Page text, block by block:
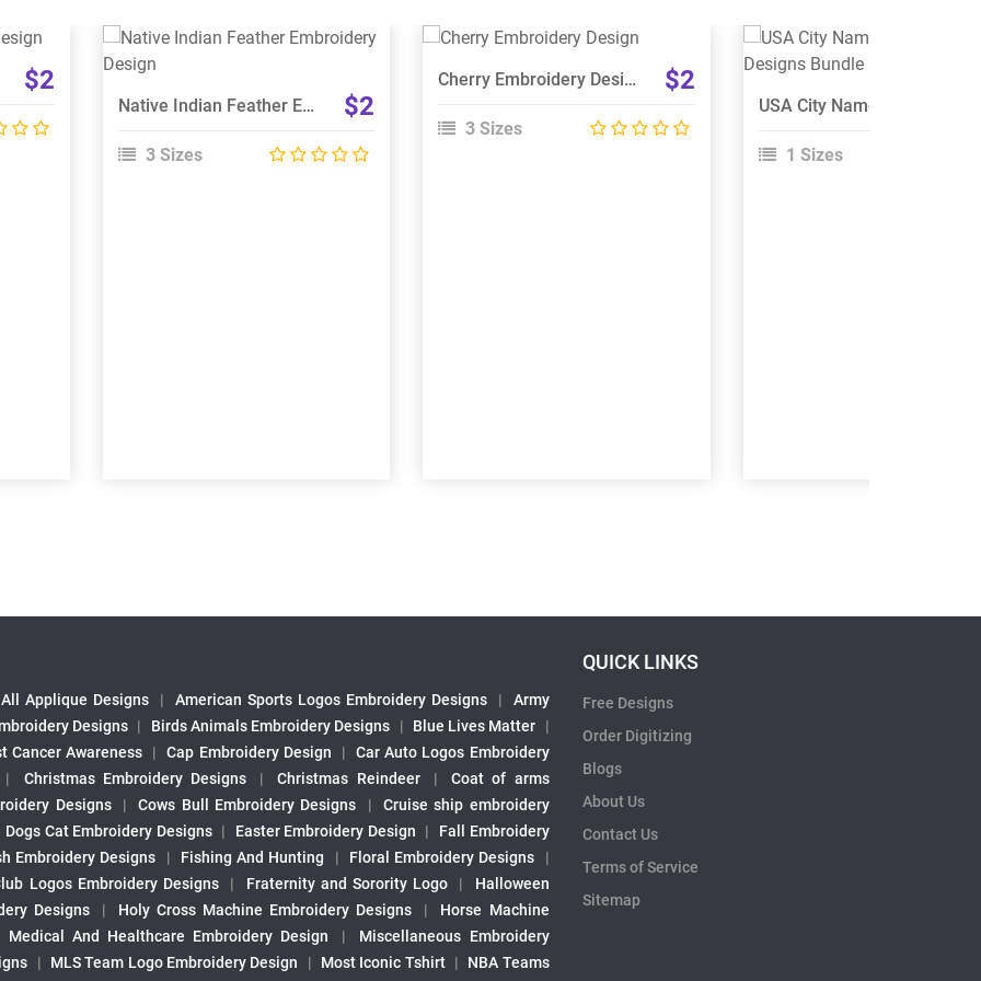
$2
View Details
Choose Size Native Indian Feather Embroidery Design $2
3 Sizes
View Details
Cherry Embroidery Design $2
3 Sizes
View Details
Choose Size
1 Sizes
All Applique Designs | American Sports Logos Embroidery Designs |
Army
Designs | Birds Animals Embroidery Designs | Blue Lives Matter
|
Cancer Awareness | Cap Embroidery Design |
Car Auto Logos Embroidery
| Christmas Embroidery Designs | Christmas Reindeer |
Coat of arms
Designs | Cows Bull Embroidery Designs |
Cruise ship embroidery
Dogs Cat Embroidery Designs | Easter Embroidery Design |
Fall Embroidery
Embroidery Designs | Fishing And Hunting | Floral Embroidery Designs
|
Logos Embroidery Designs | Fraternity and Sorority Logo |
Halloween
Designs | Holy Cross Machine Embroidery Designs |
Horse Machine
Medical And Healthcare Embroidery Design |
Miscellaneous Embroidery
| MLS Team Logo Embroidery Design | Most Iconic Tshirt |
NBA Teams
QUICK LINKS
Free Designs
Order Digitizing
Blogs
About Us
Contact Us
Terms of Service
Sitemap